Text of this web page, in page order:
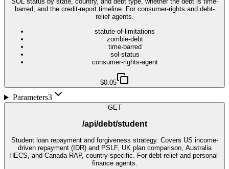
barred, and the credit-report timeline. For consumer-rights and debt-
relief agents.
statute-of-limitations
zombie-debt
time-barred
sol-status
consumer-rights-agent
$0.05
Parameters3
GET
/api/debt/student
Student loan repayment and forgiveness strategy. Covers US income-
driven repayment (IDR) and PSLF, UK plan comparison, Australia
HECS, and Canada RAP, country-specific. For debt-relief and personal-
finance agents.